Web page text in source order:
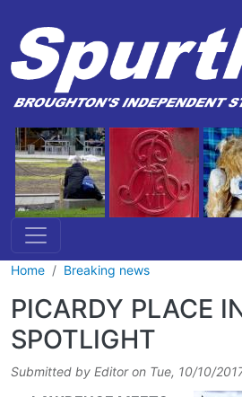
Home Breaking news
PICARDY PLACE
SPOTLIGHT
Submitted by Editoron Tue, 10/10/